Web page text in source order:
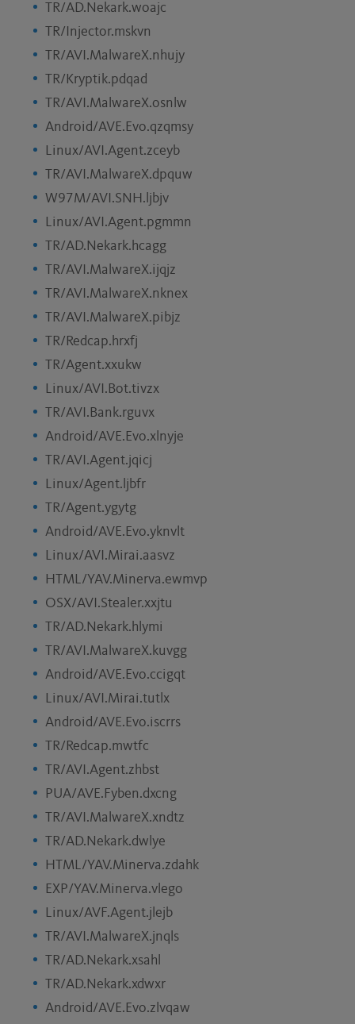
TR/AD.Nekark.woajc
TR/Injector.mskvn
TR/AVI.MalwareX.nhujy
TR/Kryptik.pdqad
TR/AVI.MalwareX.osnlw
Android/AVE.Evo.qzqmsy
Linux/AVI.Agent.zceyb
TR/AVI.MalwareX.dpquw
W97M/AVI.SNH.ljbjv
Linux/AVI.Agent.pgmmn
TR/AD.Nekark.hcagg
TR/AVI.MalwareX.ijqjz
TR/AVI.MalwareX.nknex
TR/AVI.MalwareX.pibjz
TR/Redcap.hrxfj
TR/Agent.xxukw
Linux/AVI.Bot.tivzx
TR/AVI.Bank.rguvx
Android/AVE.Evo.xlnyje
TR/AVI.Agent.jqicj
Linux/Agent.ljbfr
TR/Agent.ygytg
Android/AVE.Evo.yknvlt
Linux/AVI.Mirai.aasvz
HTML/YAV.Minerva.ewmvp
OSX/AVI.Stealer.xxjtu
TR/AD.Nekark.hlymi
TR/AVI.MalwareX.kuvgg
Android/AVE.Evo.ccigqt
Linux/AVI.Mirai.tutlx
Android/AVE.Evo.iscrrs
TR/Redcap.mwtfc
TR/AVI.Agent.zhbst
PUA/AVE.Fyben.dxcng
TR/AVI.MalwareX.xndtz
TR/AD.Nekark.dwlye
HTML/YAV.Minerva.zdahk
EXP/YAV.Minerva.vlego
Linux/AVF.Agent.jlejb
TR/AVI.MalwareX.jnqls
TR/AD.Nekark.xsahl
TR/AD.Nekark.xdwxr
Android/AVE.Evo.zlvqaw